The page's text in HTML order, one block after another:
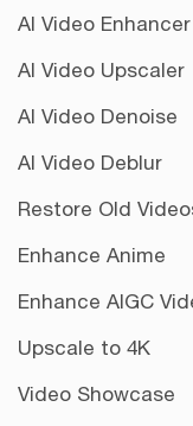
AI Video Enhancer
AI Video Upscaler
AI Video Denoise
AI Video Deblur
Restore Old
Enhance Anime
Enhance AIGC
Upscale to 4K
Video Showcase